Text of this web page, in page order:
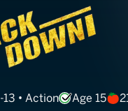
13 • Action Age 15